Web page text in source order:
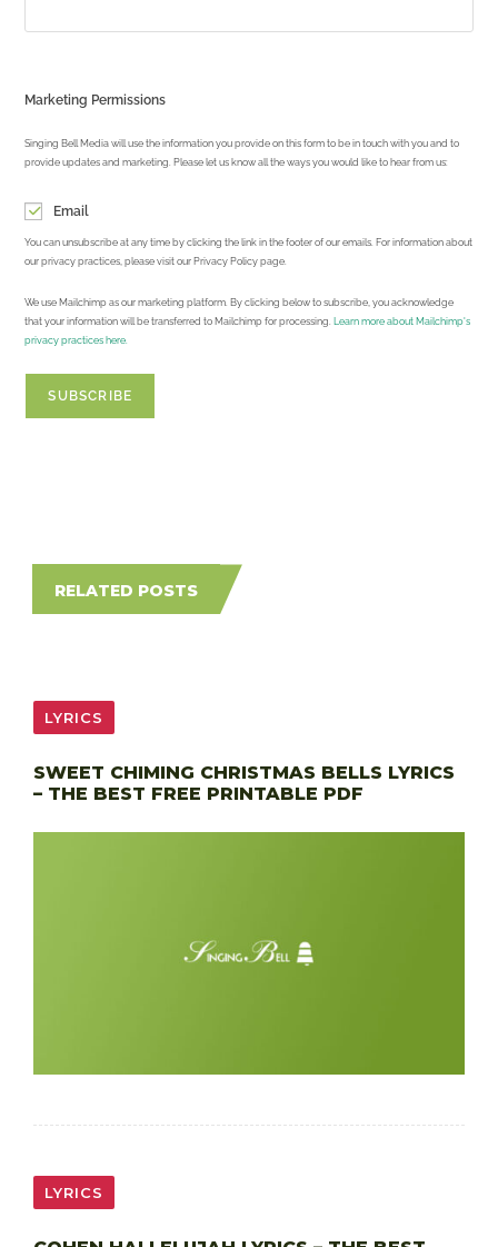
Marketing Permissions
Singing Bell Media will use the information you provide on this form to be in touch with you and to
provide updates and marketing. Please let us know all the ways you would like to hear from us:
Email
You can unsubscribe at any time by clicking the link in the footer of our emails. For information about
our privacy practices, please visit our Privacy Policy page.
We use Mailchimp as our marketing platform. By clicking below to subscribe, you acknowledge
that your information will be transferred to Mailchimp for processing. Learn more about Mailchimp's
privacy practices here.
RELATED POSTS
LYRICS
SWEET CHIMING CHRISTMAS BELLS LYRICS
– THE BEST FREE PRINTABLE PDF
LYRICS